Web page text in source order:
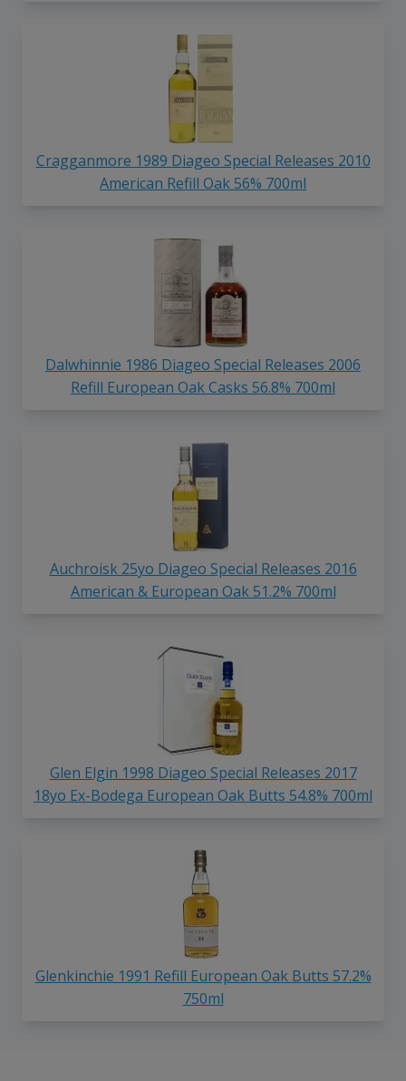
Cragganmore 1989 Diageo Special Releases 2010
American Refill Oak 56% 700ml
Dalwhinnie 1986 Diageo Special Releases 2006
Refill European Oak Casks 56.8% 700ml
Auchroisk 25yo Diageo Special Releases 2016
American & European Oak 51.2% 700ml
Glen Elgin 1998 Diageo Special Releases 2017
18yo Ex-Bodega European Oak Butts 54.8% 700ml
Glenkinchie 1991 Refill European Oak Butts 57.2%
750ml